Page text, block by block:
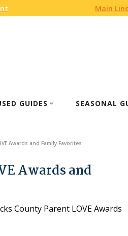
Main
GUIDES SEASONAL
Awards and Family Favorites
Awards and
County Parent LOVE Awards